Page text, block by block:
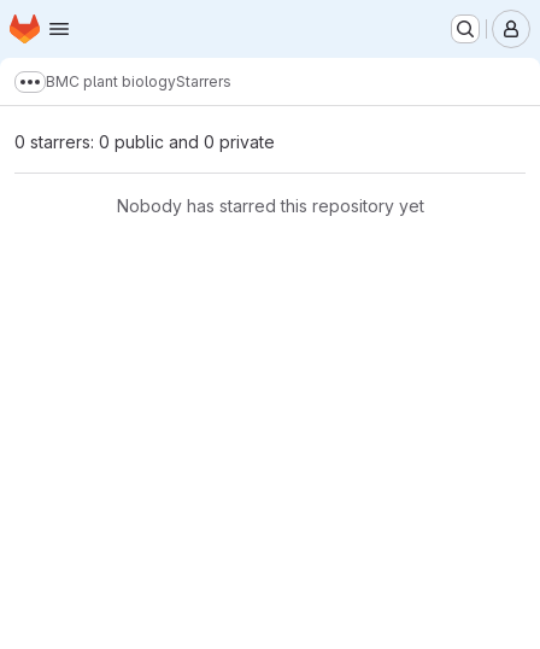
Skip to main content
Homepage
Show more breadcrumbs
BMC plant biologyStarrers
0 starrers: 0 public and 0 private
Nobody has starred this repository yet